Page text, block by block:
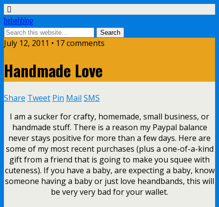
bebehblog
July 12, 2011 • 17 comments
Handmade Love
Share Tweet Pin Mail SMS
I am a sucker for crafty, homemade, small business, or
handmade stuff. There is a reason my Paypal balance
never stays positive for more than a few days. Here are
some of my most recent purchases (plus a one-of-a-kind
gift from a friend that is going to make you squee with
cuteness). If you have a baby, are expecting a baby, know
someone having a baby or just love heandbands, this will
be very very bad for your wallet.